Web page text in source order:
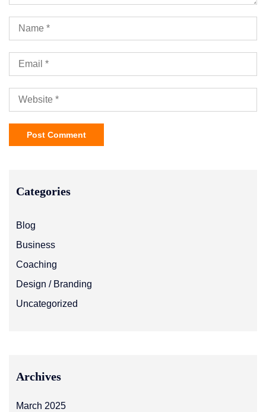
Categories
Blog
Business
Coaching
Design / Branding
Uncategorized
Archives
March 2025